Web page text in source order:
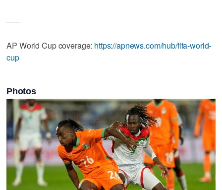
AP World Cup coverage: https://apnews.com/hub/fifa-world-
cup
Photos